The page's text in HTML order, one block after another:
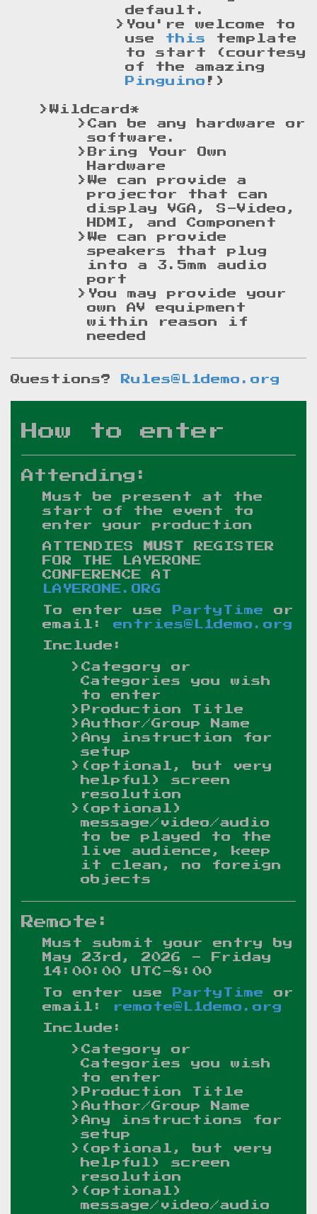
default.
You're welcome to
use
this
template
to start (courtesy
of the amazing
Pinguino !)
Wildcard*
Can be any hardware or
software.
Bring Your Own
Hardware
We can provide a
projector that can
display VGA, S-Video,
HDMI, and Component
We can provide
speakers that plug
into a 3.5mm audio
port
You may provide your
own AV equipment
within reason if
needed
Questions? Rules@L1demo.org
How to enter
Attending:
Must be present at the
start of the event to
enter your production
ATTENDIES MUST
REGISTER
FOR THE LAYERONE
CONFERENCE AT
LAYERONE.ORG
To enter use PartyTime
or
email: entries@L1demo.org
Include:
Category or
Categories you wish
to enter
Production Title
Author/Group Name
Any instruction for
setup
(optional, but very
helpful) screen
resolution
(optional)
message/video/audio
to be played to the
live audience, keep
it clean, no foreign
objects
Remote:
Must submit your entry by
May 23rd, 2026 - Friday
14:00:00 UTC-8:00
To enter use PartyTime
or
email:
remote@L1demo.org
Include:
Category or
Categories you wish
to enter
Production Title
Author/Group Name
Any instructions for
setup
(optional, but very
helpful) screen
resolution
(optional)
message/video/audio